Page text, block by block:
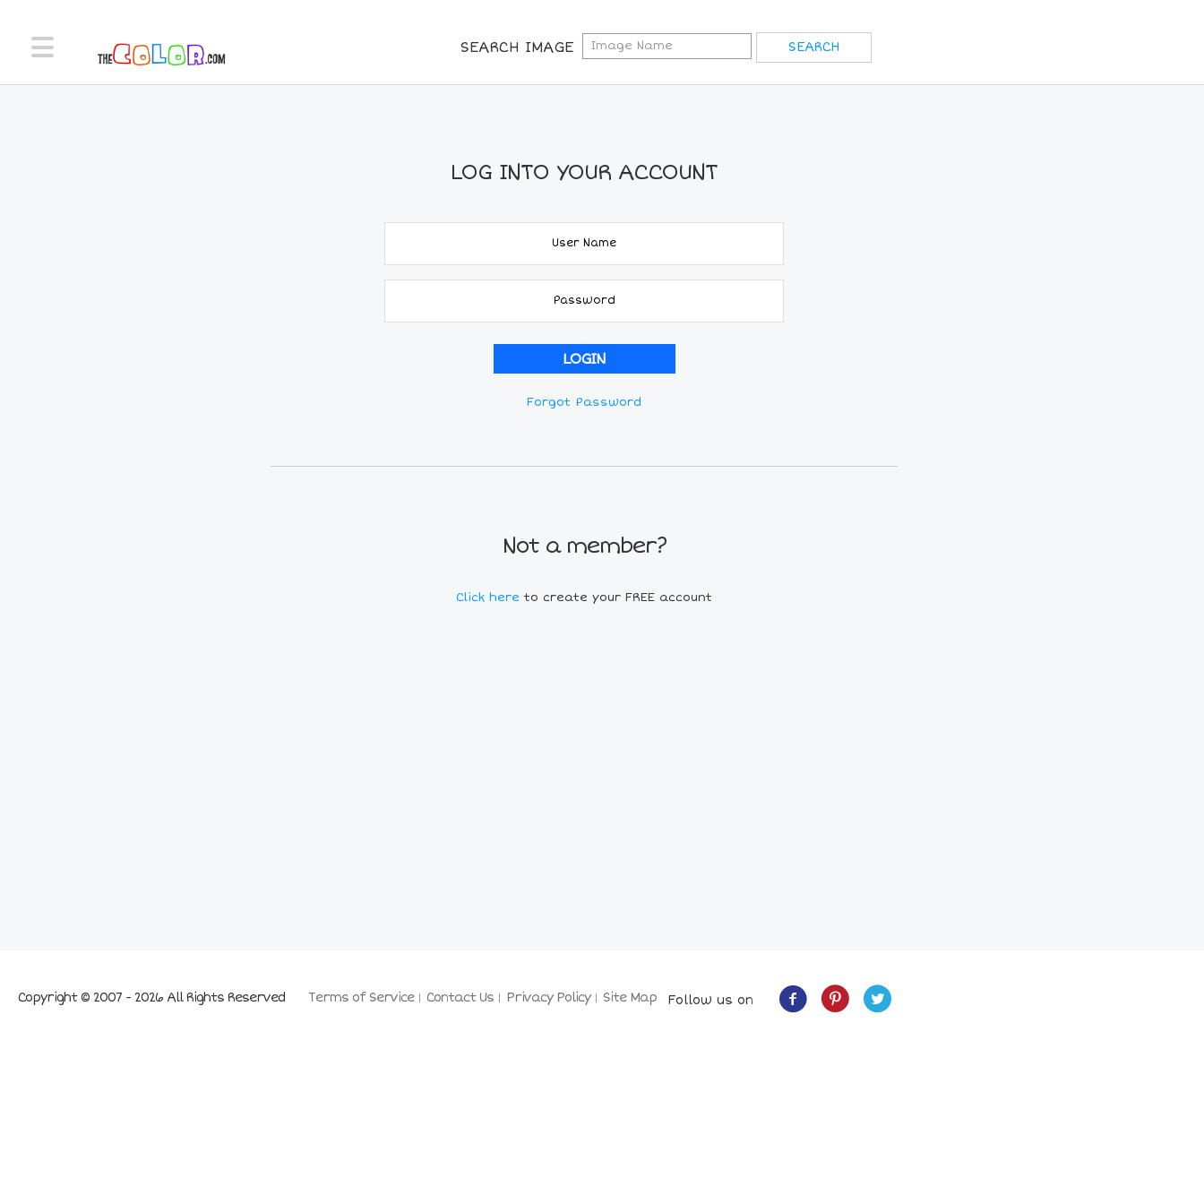
SEARCH IMAGE
LOG INTO YOUR ACCOUNT
Forgot Password
Not a member?
Click here to create your FREE account
Terms of Service Contact Us Privacy Policy Site Map
Copyright © 2007 - 2026 All Rights Reserved Follow us on